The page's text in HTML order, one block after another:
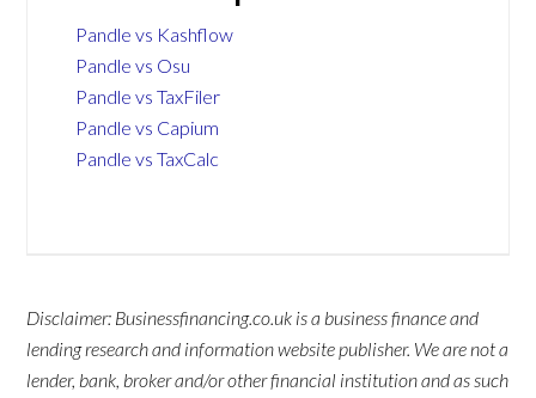
Pandle vs Kashflow
Pandle vs Osu
Pandle vs TaxFiler
Pandle vs Capium
Pandle vs TaxCalc
Disclaimer: Businessfinancing.co.uk is a business finance and
lending research and information website publisher. We are not a
lender, bank, broker and/or other financial institution and as such